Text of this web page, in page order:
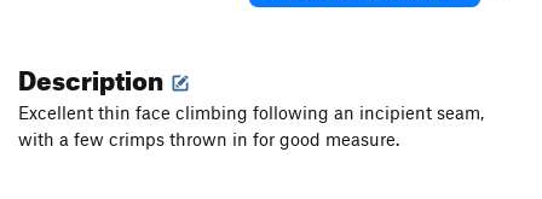
Description
Excellent thin face climbing following an incipient seam,
with a few crimps thrown in for good measure.